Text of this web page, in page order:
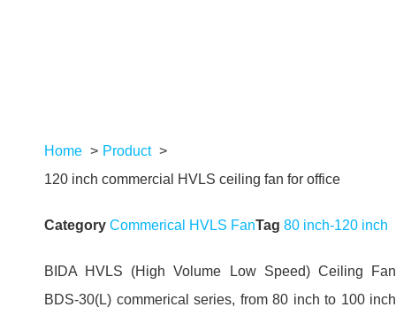
Home
Product
120 inch commercial HVLS ceiling fan for office
Category Commerical HVLS FanTag 80 inch-120 inch
BIDA HVLS (High Volume Low Speed) Ceiling Fan
BDS-30(L) commerical series, from 80 inch to 100 inch